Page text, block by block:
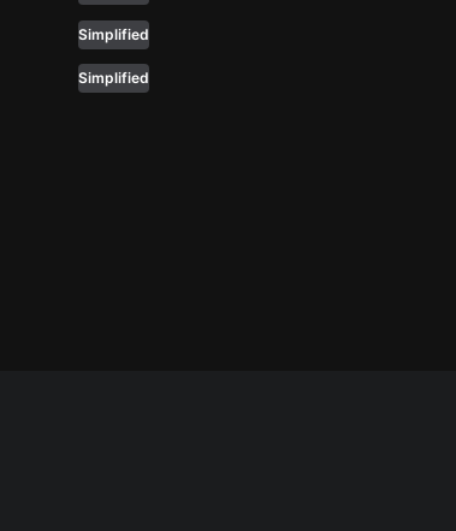
Wonderwall
Oasis
Simplified
Simplified